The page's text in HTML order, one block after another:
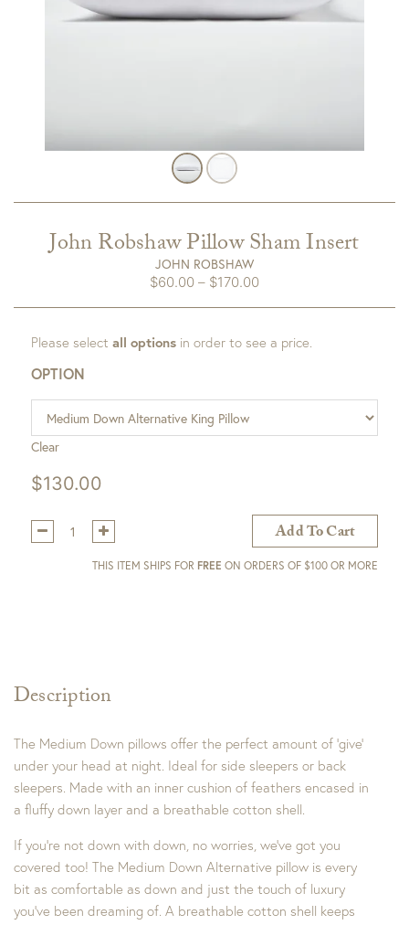
John Robshaw Pillow Sham Insert
JOHN ROBSHAW
$60.00 – $170.00Price
range:
through
Description
The Medium Down pillows offer the perfect amount of ‘give’
under your head at night. Ideal for side sleepers or back
sleepers. Made with an inner cushion of feathers encased in
a fluffy down layer and a breathable cotton shell.
If you’re not down with down, no worries, we’ve got you
covered too! The Medium Down Alternative pillow is every
bit as comfortable as down and just the touch of luxury
you’ve been dreaming of. A breathable cotton shell keeps
Please select all options in order to see a price.
OPTION
Clear
$130.00
Qty:
Add To Cart
THIS ITEM SHIPS FOR FREE ON ORDERS OF $100 OR MORE